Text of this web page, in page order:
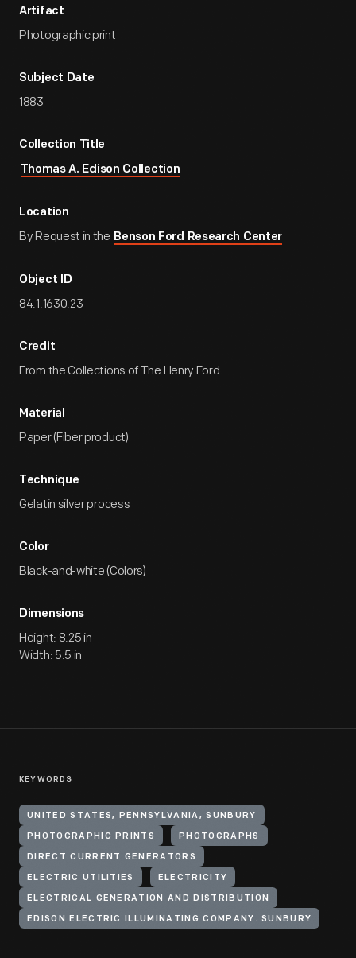
Artifact
Photographic print
Subject Date
1883
Collection Title
Thomas A. Edison Collection
Location
By Request in the Benson Ford Research Center
Object ID
84.1.1630.23
Credit
From the Collections of The Henry Ford.
Material
Paper (Fiber product)
Technique
Gelatin silver process
Color
Black-and-white (Colors)
Dimensions
Height: 8.25 in
Width: 5.5 in
KEYWORDS
UNITED STATES, PENNSYLVANIA, SUNBURY
PHOTOGRAPHIC PRINTS PHOTOGRAPHS
DIRECT CURRENT GENERATORS
ELECTRIC UTILITIES ELECTRICITY
ELECTRICAL GENERATION AND DISTRIBUTION
EDISON ELECTRIC ILLUMINATING COMPANY. SUNBURY